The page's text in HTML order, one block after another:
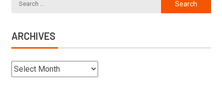
ARCHIVES